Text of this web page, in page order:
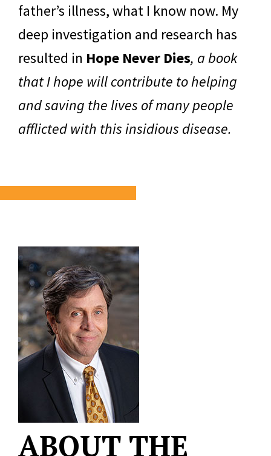
father’s illness, what I know now. My
deep investigation and research has
resulted in Hope Never Dies, a book
that I hope will contribute to helping
and saving the lives of many people
afflicted with this insidious disease.
ABOUT THE